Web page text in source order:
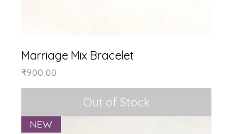
Marriage Mix Bracelet
Price
₹900.00
Out of Stock
NEW